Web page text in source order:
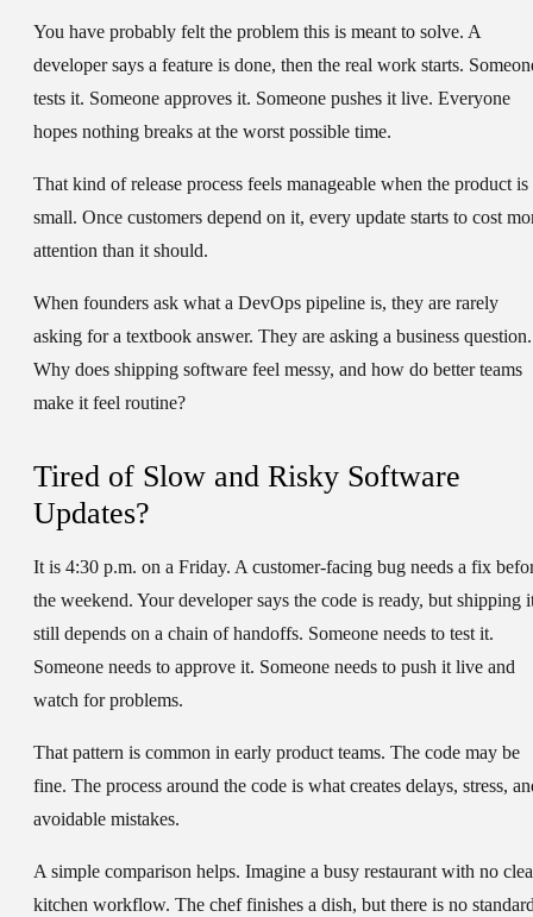
You have probably felt the problem this is meant to solve. A
developer says a feature is done, then the real work starts.
tests it. Someone approves it. Someone pushes it live. Everyone
hopes nothing breaks at the worst possible time.
That kind of release process feels manageable when the product is
small. Once customers depend on it, every update starts to cost
attention than it should.
When founders ask what a DevOps pipeline is, they are rarely
asking for a textbook answer. They are asking a business question.
Why does shipping software feel messy, and how do better teams
make it feel routine?
Tired of Slow and Risky Software
Updates?
It is 4:30 p.m. on a Friday. A customer-facing bug needs a fix
the weekend. Your developer says the code is ready, but shipping
still depends on a chain of handoffs. Someone needs to test it.
Someone needs to approve it. Someone needs to push it live and
watch for problems.
That pattern is common in early product teams. The code may be
fine. The process around the code is what creates delays, stress,
avoidable mistakes.
A simple comparison helps. Imagine a busy restaurant with no
kitchen workflow. The chef finishes a dish, but there is no